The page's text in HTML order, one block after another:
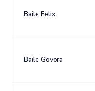
Baile Felix
Baile Govora